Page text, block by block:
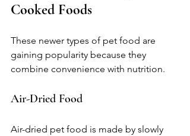
Cooked Foods
These newer types of pet food are
gaining popularity because they
combine convenience with nutrition.
Air-Dried Food
Air-dried pet food is made by slowly